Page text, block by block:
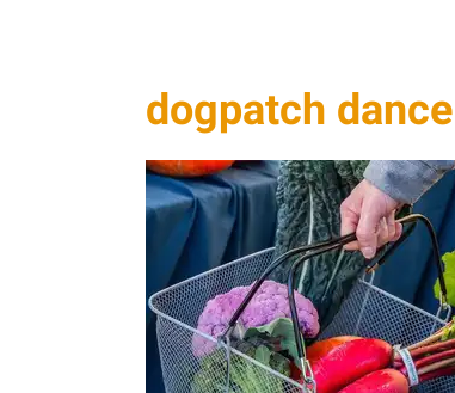
dogpatch dance